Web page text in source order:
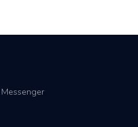
Messenger